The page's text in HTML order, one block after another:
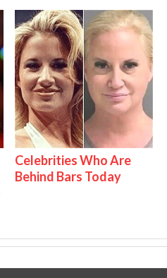
Celebrities Who Are
Behind Bars Today